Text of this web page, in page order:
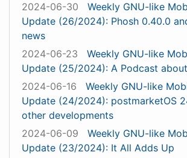
2024-06-30
Weekly GNU-like
Update (26/2024): Phosh 0.40.0
news
2024-06-23
Weekly GNU-like
Update (25/2024): A Podcast
2024-06-16
Weekly GNU-like
Update (24/2024): postmarketOS
other developments
2024-06-09
Weekly GNU-like
Update (23/2024): It All Adds Up